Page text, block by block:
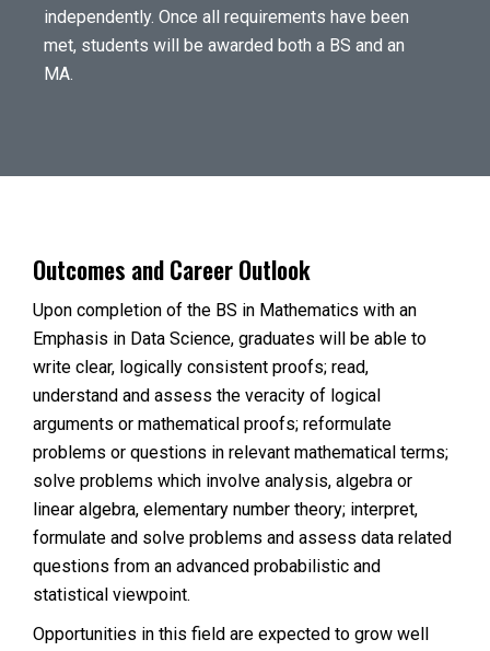
independently. Once all requirements have been
met, students will be awarded both a BS and an
MA.
Outcomes and Career Outlook
Upon completion of the BS in Mathematics with an
Emphasis in Data Science, graduates will be able to
write clear, logically consistent proofs; read,
understand and assess the veracity of logical
arguments or mathematical proofs; reformulate
problems or questions in relevant mathematical terms;
solve problems which involve analysis, algebra or
linear algebra, elementary number theory; interpret,
formulate and solve problems and assess data related
questions from an advanced probabilistic and
statistical viewpoint.
Opportunities in this field are expected to grow well